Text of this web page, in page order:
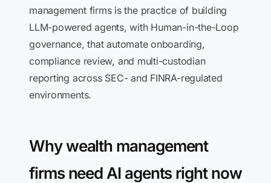
management firms is the practice of building
LLM-powered agents, with Human-in-the-Loop
governance, that automate onboarding,
compliance review, and multi-custodian
reporting across SEC- and FINRA-regulated
environments.
Why wealth management
firms need AI agents right now